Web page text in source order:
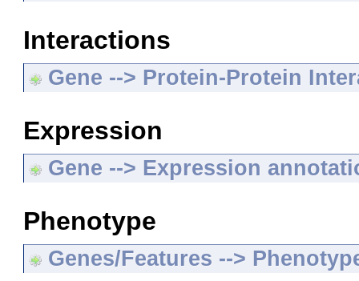
Interactions
Gene --> Protein-Protein
Expression
Gene --> Expression
Phenotype
Genes/Features -->